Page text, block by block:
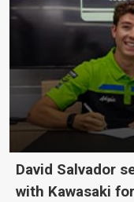
David Salvador
with Kawasaki